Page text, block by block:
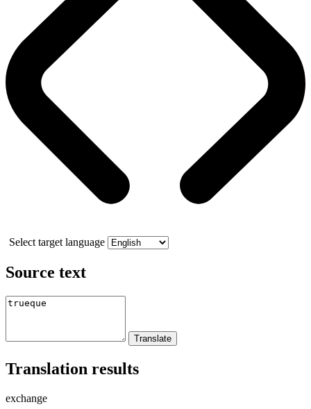
Select target language
Source text
Translation results
exchange